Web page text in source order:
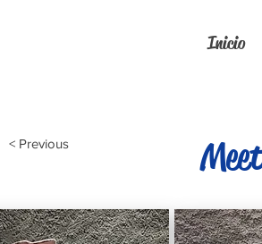
Inicio
< Previous